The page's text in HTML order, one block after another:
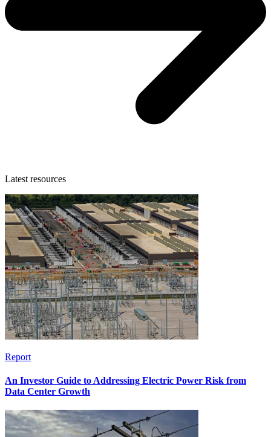
Latest resources
Report
An Investor Guide to Addressing Electric Power Risk from
Data Center Growth